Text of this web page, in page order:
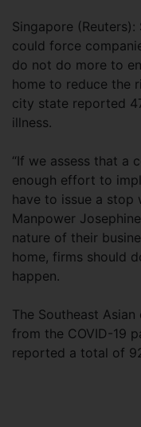
Singapore
could force
do not do more to
home to reduce the
city state reported
illness.
“If we assess that a
enough effort to
have to issue a stop
Manpower
nature of their
home, firms should
happen.
The Southeast
from the COVID-19
reported a total of